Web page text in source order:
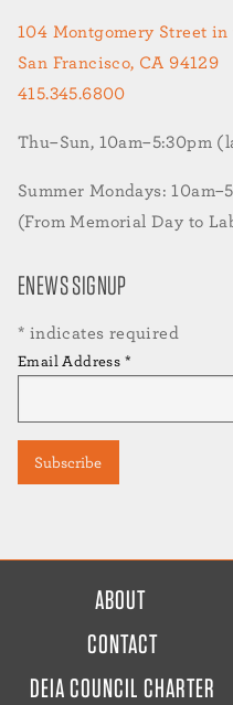
104 Montgomery Street
San Francisco, CA 94129
415.345.6800
Thu–Sun, 10am–5:30pm
Summer Mondays:
(From Memorial Day to
ENEWS SIGNUP
* indicates required
Email Address *
ABOUT
CONTACT
DEIA COUNCIL CHARTER